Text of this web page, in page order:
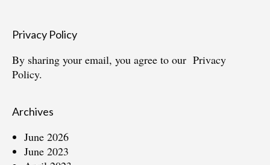
Privacy Policy
By sharing your email, you agree to our Privacy
Policy.
Archives
June 2026
June 2023